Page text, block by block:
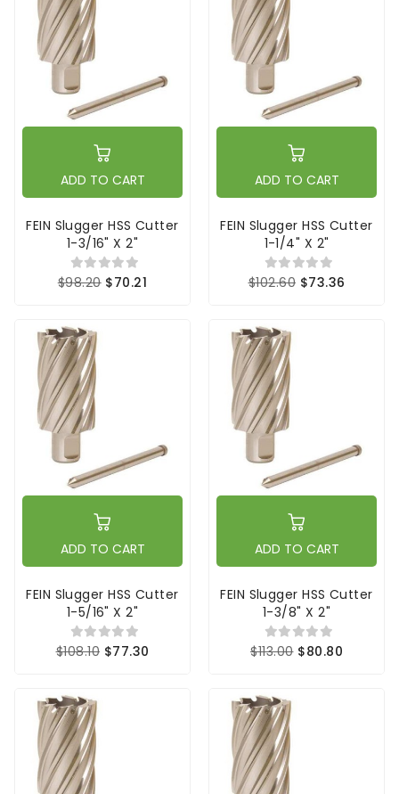
ADD TO CART
FEIN Slugger HSS Cutter
1-3/16" X 2"
$98.20 $70.21
ADD TO CART
FEIN Slugger HSS Cutter
1-1/4" X 2"
$102.60 $73.36
ADD TO CART
FEIN Slugger HSS Cutter
1-5/16" X 2"
$108.10 $77.30
ADD TO CART
FEIN Slugger HSS Cutter
1-3/8" X 2"
$113.00 $80.80